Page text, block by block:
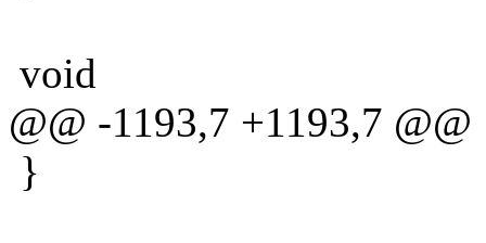
void
@@ -1193,7 +1193,7 @@
}